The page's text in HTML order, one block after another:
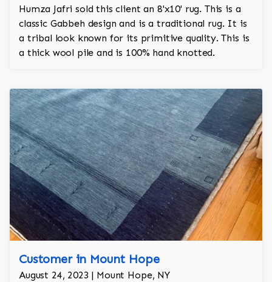
Humza Jafri sold this client an 8'x10' rug. This is a
classic Gabbeh design and is a traditional rug. It is
a tribal look known for its primitive quality. This is
a thick wool pile and is 100% hand knotted.
Customer in Mount Hope
August 24, 2023 | Mount Hope, NY